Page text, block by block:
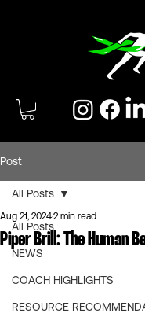
Post
All Posts
NEWS
COACH HIGHLIGHTS
RESOURCE
All Posts
Piper Brill: The Human
Aug 21, 20242 min read